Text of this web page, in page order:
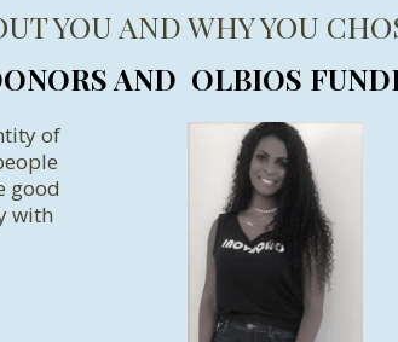
YOU AND WHY YOU
AND OLBIOS
of
good
with